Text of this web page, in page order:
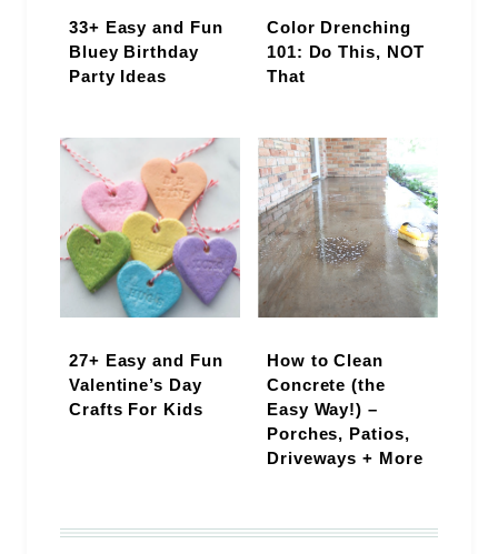
33+ Easy and Fun
Bluey Birthday
Party Ideas
Color Drenching
101: Do This, NOT
That
27+ Easy and Fun
Valentine’s Day
Crafts For Kids
How to Clean
Concrete (the
Easy Way!) –
Porches, Patios,
Driveways + More